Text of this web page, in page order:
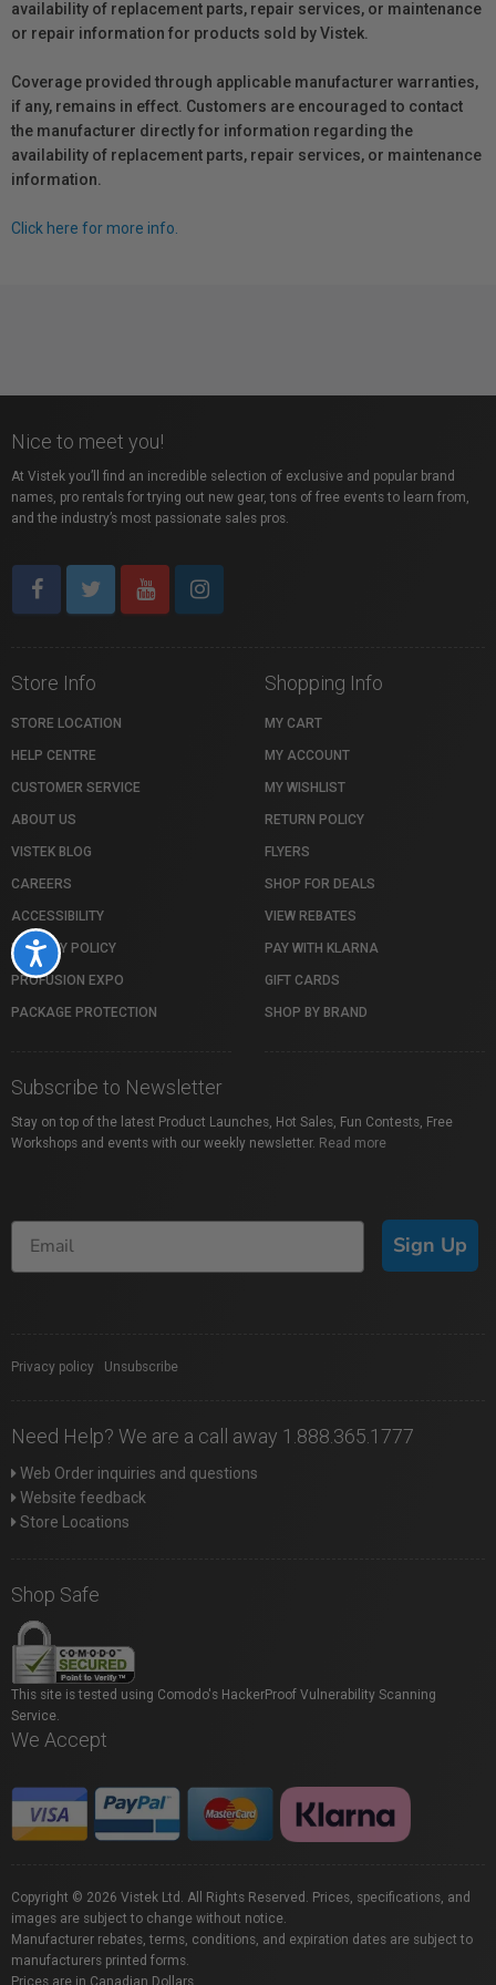
Accessibility
availability of replacement parts, repair services, or maintenance
or repair information for products sold by Vistek.
Coverage provided through applicable manufacturer warranties,
if any, remains in effect. Customers are encouraged to contact
the manufacturer directly for information regarding the
availability of replacement parts, repair services, or maintenance
information.
Click here for more info.
Nice to meet you!
At Vistek you’ll find an incredible selection of exclusive and popular brand
names, pro rentals for trying out new gear, tons of free events to learn from,
and the industry’s most passionate sales pros.
Store Info
STORE LOCATION
HELP CENTRE
CUSTOMER SERVICE
ABOUT US
VISTEK BLOG
CAREERS
ACCESSIBILITY
PRIVACY POLICY
PROFUSION EXPO
PACKAGE PROTECTION
Shopping Info
MY CART
MY ACCOUNT
MY WISHLIST
RETURN POLICY
FLYERS
SHOP FOR DEALS
VIEW REBATES
PAY WITH KLARNA
GIFT CARDS
SHOP BY BRAND
Subscribe to Newsletter
Stay on top of the latest Product Launches, Hot Sales, Fun Contests, Free
Workshops and events with our weekly newsletter. Read more
Sign Up
Privacy policy Unsubscribe
Need Help? We are a call away 1.888.365.1777
Web Order inquiries and questions
Website feedback
Store Locations
Shop Safe
This site is tested using Comodo's HackerProof Vulnerability Scanning
Service.
We Accept
Copyright © 2026 Vistek Ltd. All Rights Reserved. Prices, specifications, and
images are subject to change without notice.
Manufacturer rebates, terms, conditions, and expiration dates are subject to
manufacturers printed forms.
Prices are in Canadian Dollars.